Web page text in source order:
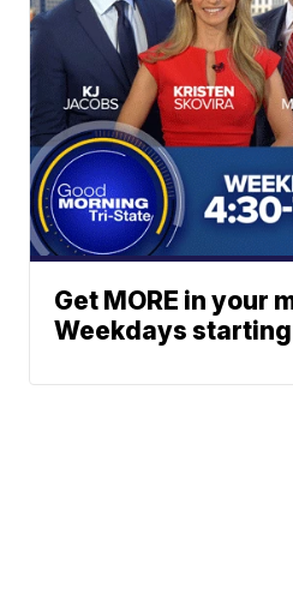
Get MORE in your
Weekdays